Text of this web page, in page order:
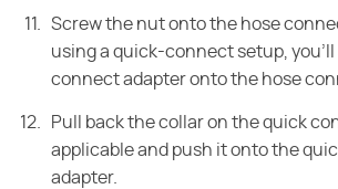
Screw the nut onto the hose
using a quick-connect setup,
connect adapter onto the hose
Pull back the collar on the quick
applicable and push it onto the
adapter.